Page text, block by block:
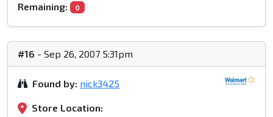
Remaining: 0
#16 - Sep 26, 2007 5:31pm
Found by: nick3425
Store Location: